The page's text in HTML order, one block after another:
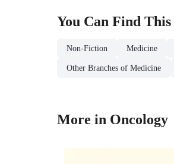
You Can Find This
Non-Fiction Medicine
Other Branches of Medicine
More in Oncology